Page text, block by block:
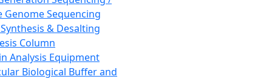
Genome Sequencing
& Desalting
Column
Analysis Equipment
Biological Buffer and